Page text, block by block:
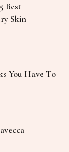
Best
Skin
You Have To